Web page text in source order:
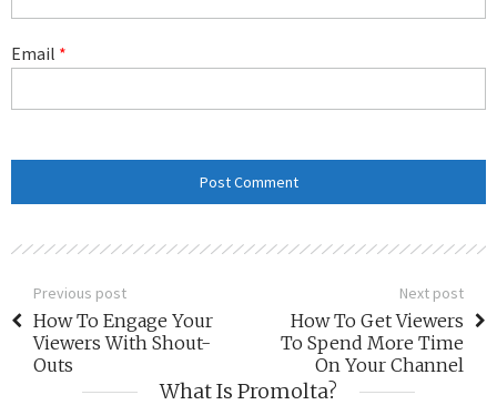
Email *
Previous post
How To Engage Your
Viewers With Shout-
Outs
Next post
How To Get Viewers
To Spend More Time
On Your Channel
What Is Promolta?